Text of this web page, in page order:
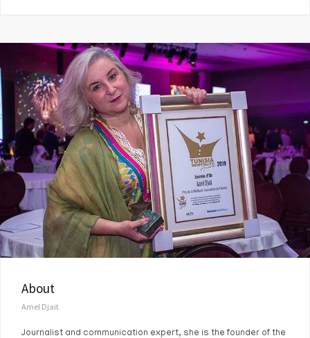
About
Amel Djait
Journalist and communication expert, she is the founder of the